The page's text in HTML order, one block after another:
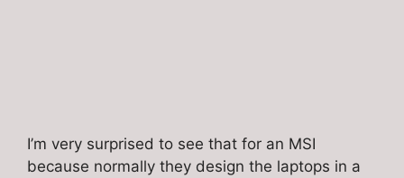
I’m very surprised to see that for an MSI
because normally they design the laptops in a